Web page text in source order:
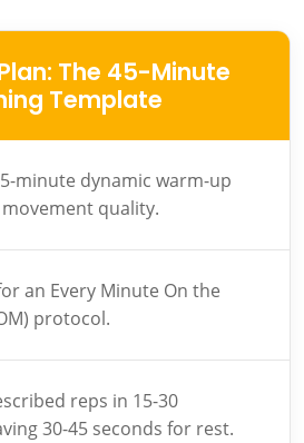
The 45-Minute
Template
minute dynamic warm-up
quality.
an Every Minute On the
protocol.
reps in 15-30
30-45 seconds for rest.